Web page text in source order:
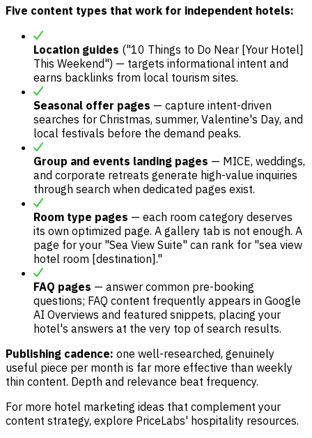
Five content types that work for independent hotels:
Location guides ("10 Things to Do Near [Your Hotel]
This Weekend") — targets informational intent and
earns backlinks from local tourism sites.
Seasonal offer pages — capture intent-driven
searches for Christmas, summer, Valentine's Day, and
local festivals before the demand peaks.
Group and events landing pages — MICE, weddings,
and corporate retreats generate high-value inquiries
through search when dedicated pages exist.
Room type pages — each room category deserves
its own optimized page. A gallery tab is not enough. A
page for your "Sea View Suite" can rank for "sea view
hotel room [destination]."
FAQ pages — answer common pre-booking
questions; FAQ content frequently appears in Google
AI Overviews and featured snippets, placing your
hotel's answers at the very top of search results.
Publishing cadence: one well-researched, genuinely
useful piece per month is far more effective than weekly
thin content. Depth and relevance beat frequency.
For more hotel marketing ideas that complement your
content strategy, explore PriceLabs' hospitality resources.